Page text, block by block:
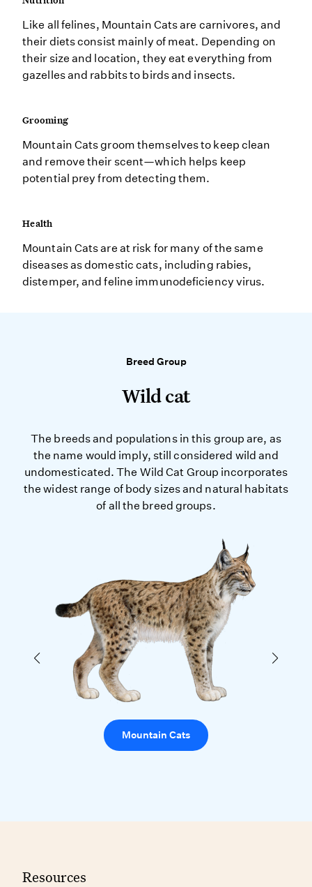
Like all felines, Mountain Cats are carnivores, and
their diets consist mainly of meat. Depending on
their size and location, they eat everything from
gazelles and rabbits to birds and insects.
Grooming
Mountain Cats groom themselves to keep clean
and remove their scent—which helps keep
potential prey from detecting them.
Health
Mountain Cats are at risk for many of the same
diseases as domestic cats, including rabies,
distemper, and feline immunodeficiency virus.
Breed Group
Wild cat
The breeds and populations in this group are, as
the name would imply, still considered wild and
undomesticated. The Wild Cat Group incorporates
the widest range of body sizes and natural habitats
of all the breed groups.
Mountain Cats
Resources